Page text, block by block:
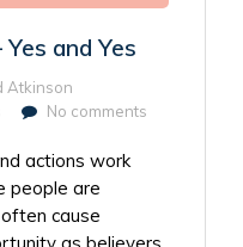
and Yes
Atkinson
No comments
actions work
people are
cause
as believers